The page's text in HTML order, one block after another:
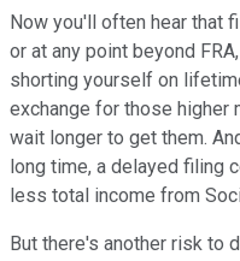
Now you'll often hear that
or at any point beyond
shorting yourself on
exchange for those higher
wait longer to get them.
long time, a delayed filing
less total income from
But there's another risk to